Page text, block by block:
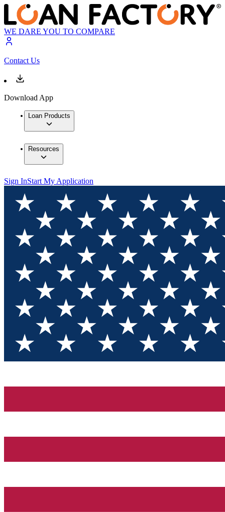
WE DARE YOU TO COMPARE
Contact Us
Download App
Loan Products
Resources
Sign InStart My Application